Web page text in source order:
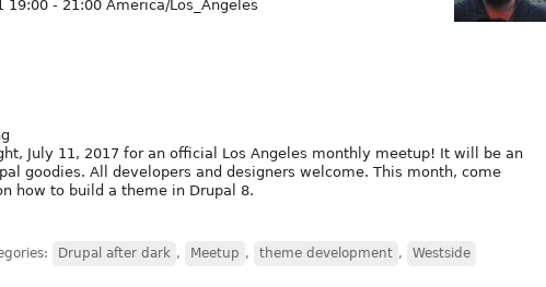
19:00 - 21:00 America/Los_Angeles
July 11, 2017 for an official Los Angeles monthly meetup! It will be an
goodies. All developers and designers welcome. This month, come
how to build a theme in Drupal 8.
Drupal after dark , Meetup , theme development , Westside